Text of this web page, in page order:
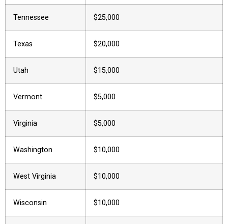
Tennessee $25,000
Texas $20,000
Utah $15,000
Vermont $5,000
Virginia $5,000
Washington $10,000
West Virginia $10,000
Wisconsin $10,000